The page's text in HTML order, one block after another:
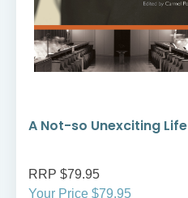
A Not-so Unexciting Life
RRP $79.95
Your Price $79.95